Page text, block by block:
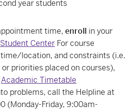
year students
time, enroll in your
Student Center For course
location, and constraints (i.e.
priorities placed on courses),
Academic Timetable
problems, call the Helpline at
(Monday-Friday, 9:00am-